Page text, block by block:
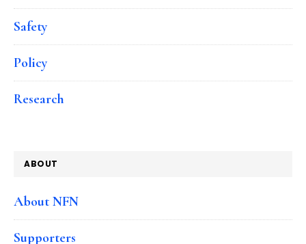
Safety
Policy
Research
ABOUT
About NFN
Supporters